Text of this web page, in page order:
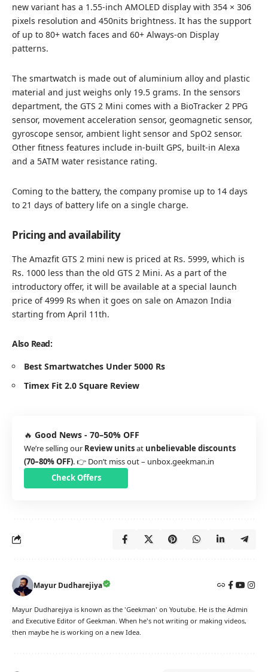
new variant has a 1.55-inch AMOLED display with 354 × 306
pixels resolution and 450nits brightness. It has the support
of up to 80+ watch faces and 60+ Always-on Display
patterns.
The smartwatch is made out of aluminium alloy and plastic
material and just weighs only 19.5 grams. In the sensors
department, the GTS 2 Mini comes with a BioTracker 2 PPG
sensor, movement acceleration sensor, geomagnetic sensor,
gyroscope sensor, ambient light sensor and SpO2 sensor.
Other fitness features include in-built GPS, built-in Alexa
and a 5ATM water resistance rating.
Coming to the battery, the company promise up to 14 days
to 21 days of battery life on a single charge.
Pricing and availability
The Amazfit GTS 2 mini new is priced at Rs. 5999, which is
Rs. 1000 less than the old GTS 2 Mini. As a part of the
introductory offer, it will be available at a special launch
price of 4999 Rs when it goes on sale on Amazon India
starting from April 11th.
Also Read:
Best Smartwatches Under 5000 Rs
Timex Fit 2.0 Square Review
🔥 Good News - 70–50% OFF
We’re selling our Review unitsat unbelievable discounts
(70–80% OFF). 👉 Don’t miss out – unbox.geekman.in
Check Offers
Mayur Dudharejiya
Mayur Dudharejiya is known as the 'Geekman' on Youtube. He is the Admin
and Executive Editor of Geekman. When he's not writing or making videos,
then maybe he is working on a new Idea.